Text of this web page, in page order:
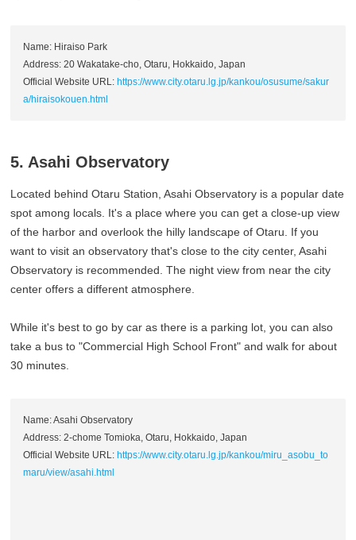
Name: Hiraiso Park
Address: 20 Wakatake-cho, Otaru, Hokkaido, Japan
Official Website URL: https://www.city.otaru.lg.jp/kankou/osusume/sakur
a/hiraisokouen.html
5. Asahi Observatory
Located behind Otaru Station, Asahi Observatory is a popular date
spot among locals. It's a place where you can get a close-up view
of the harbor and overlook the hilly landscape of Otaru. If you
want to visit an observatory that's close to the city center, Asahi
Observatory is recommended. The night view from near the city
center offers a different atmosphere.
While it's best to go by car as there is a parking lot, you can also
take a bus to "Commercial High School Front" and walk for about
30 minutes.
Name: Asahi Observatory
Address: 2-chome Tomioka, Otaru, Hokkaido, Japan
Official Website URL: https://www.city.otaru.lg.jp/kankou/miru_asobu_to
maru/view/asahi.html